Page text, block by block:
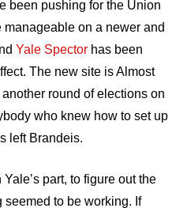
been pushing for the Union
on a newer and
Yale Spector has been
The new site is Almost
round of elections on
who knew how to set up
left Brandeis.
part, to figure out the
seemed to be working. If